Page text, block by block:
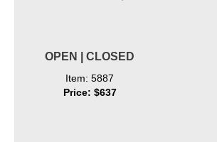
OPEN | CLOSED
Item: 5887
Price: $637